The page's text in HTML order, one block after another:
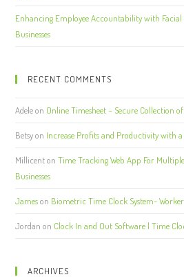
Enhancing Employee Accountability with
Businesses
RECENT COMMENTS
Adeleon Online Timesheet – Secure Collection
Betsyon Increase Profits and Productivity with
MillicentonTime Tracking Web App For
Businesses
Jameson Biometric Time Clock System-
Jordan on Clock In and Out Software | Time
ARCHIVES